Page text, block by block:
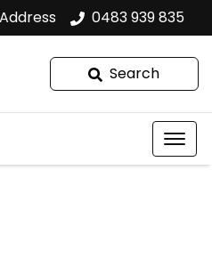
Address 0483 939 835
Search